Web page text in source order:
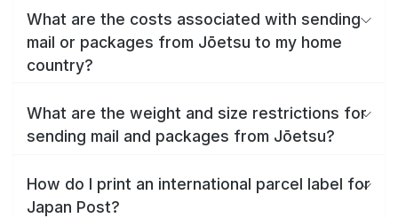
What are the costs associated with sending
mail or packages from Jōetsu to my home
country?
What are the weight and size restrictions for
sending mail and packages from Jōetsu?
How do I print an international parcel label for
Japan Post?